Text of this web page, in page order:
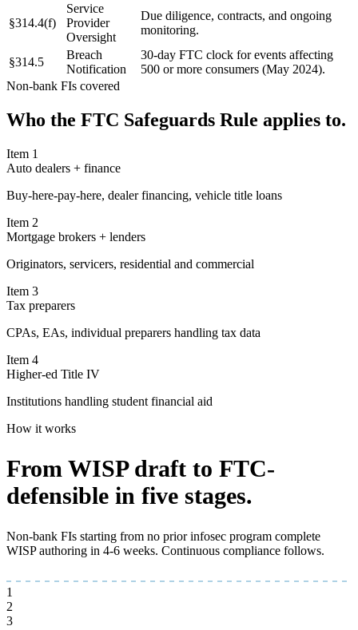
§314.4(f)
Service
Provider
Oversight
Due diligence, contracts, and ongoing
monitoring.
§314.5
Breach
Notification
30-day FTC clock for events affecting
500 or more consumers (May 2024).
Non-bank FIs covered
Who the FTC Safeguards Rule applies to.
Item 1
Auto dealers + finance
Buy-here-pay-here, dealer financing, vehicle title loans
Item 2
Mortgage brokers + lenders
Originators, servicers, residential and commercial
Item 3
Tax preparers
CPAs, EAs, individual preparers handling tax data
Item 4
Higher-ed Title IV
Institutions handling student financial aid
How it works
From WISP draft to FTC-
defensible in five stages.
Non-bank FIs starting from no prior infosec program complete
WISP authoring in 4-6 weeks. Continuous compliance follows.
1
2
3